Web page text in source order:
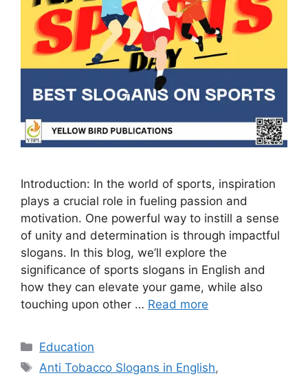
Introduction: In the world of sports, inspiration
plays a crucial role in fueling passion and
motivation. One powerful way to instill a sense
of unity and determination is through impactful
slogans. In this blog, we’ll explore the
significance of sports slogans in English and
how they can elevate your game, while also
touching upon other … Read more
Categories
Education
Tags
Anti Tobacco Slogans in English,